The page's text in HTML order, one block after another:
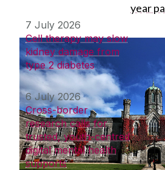
7 July 2026
Cell therapy may slow
kidney damage from
type 2 diabetes
6 July 2026
Cross-border
research calls for
trusted, youth-centred
digital mental health
supports
year